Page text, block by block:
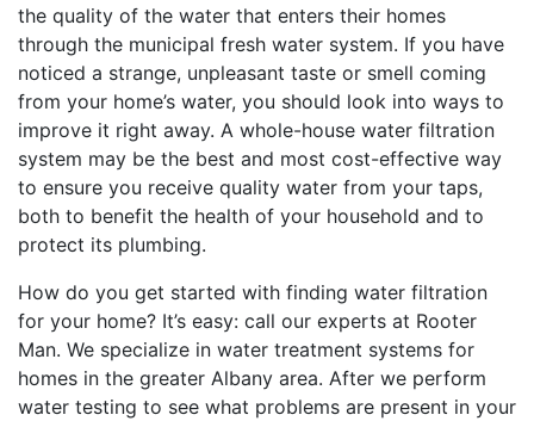
the quality of the water that enters their homes
through the municipal fresh water system. If you have
noticed a strange, unpleasant taste or smell coming
from your home’s water, you should look into ways to
improve it right away. A whole-house water filtration
system may be the best and most cost-effective way
to ensure you receive quality water from your taps,
both to benefit the health of your household and to
protect its plumbing.
How do you get started with finding water filtration
for your home? It’s easy: call our experts at Rooter
Man. We specialize in water treatment systems for
homes in the greater Albany area. After we perform
water testing to see what problems are present in your